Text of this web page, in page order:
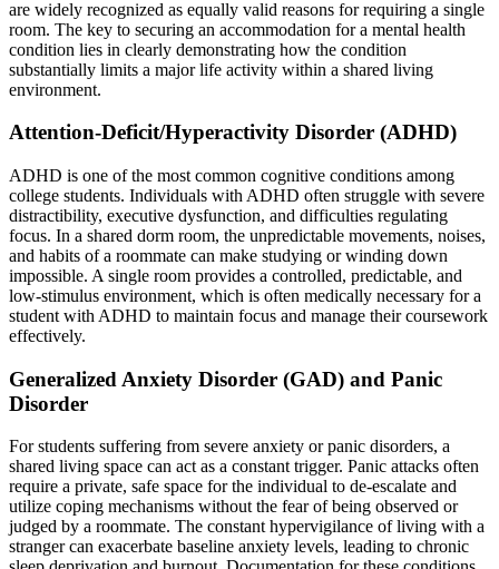
are widely recognized as equally valid reasons for requiring a single
room. The key to securing an accommodation for a mental health
condition lies in clearly demonstrating how the condition
substantially limits a major life activity within a shared living
environment.
Attention-Deficit/Hyperactivity Disorder (ADHD)
ADHD is one of the most common cognitive conditions among
college students. Individuals with ADHD often struggle with severe
distractibility, executive dysfunction, and difficulties regulating
focus. In a shared dorm room, the unpredictable movements, noises,
and habits of a roommate can make studying or winding down
impossible. A single room provides a controlled, predictable, and
low-stimulus environment, which is often medically necessary for a
student with ADHD to maintain focus and manage their coursework
effectively.
Generalized Anxiety Disorder (GAD) and Panic
Disorder
For students suffering from severe anxiety or panic disorders, a
shared living space can act as a constant trigger. Panic attacks often
require a private, safe space for the individual to de-escalate and
utilize coping mechanisms without the fear of being observed or
judged by a roommate. The constant hypervigilance of living with a
stranger can exacerbate baseline anxiety levels, leading to chronic